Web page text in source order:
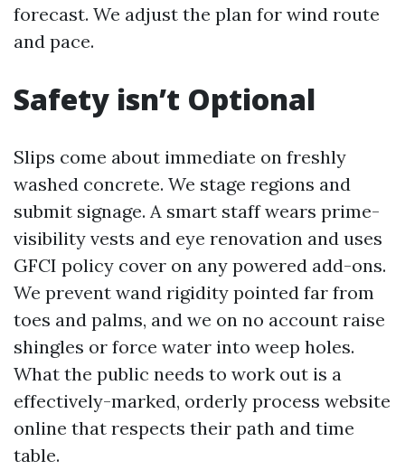
forecast. We adjust the plan for wind route
and pace.
Safety isn’t Optional
Slips come about immediate on freshly
washed concrete. We stage regions and
submit signage. A smart staff wears prime-
visibility vests and eye renovation and uses
GFCI policy cover on any powered add-ons.
We prevent wand rigidity pointed far from
toes and palms, and we on no account raise
shingles or force water into weep holes.
What the public needs to work out is a
effectively-marked, orderly process website
online that respects their path and time
table.